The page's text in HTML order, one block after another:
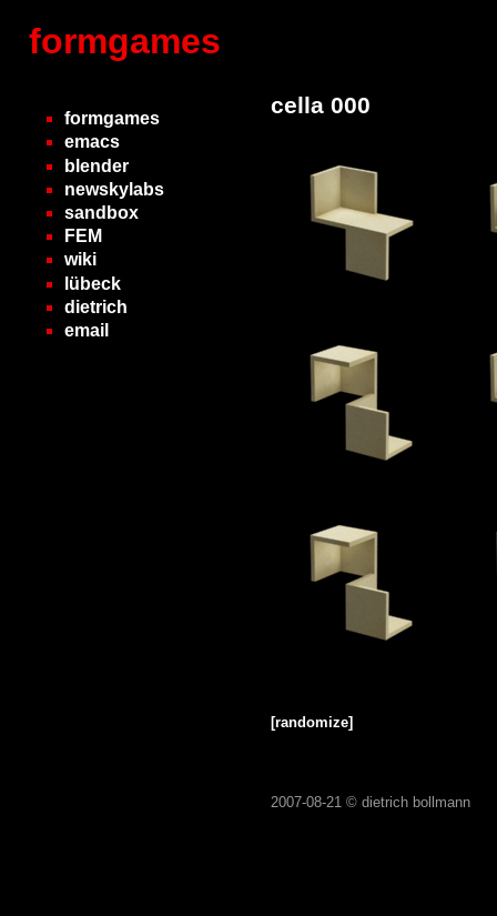
formgames
formgames
emacs
blender
newskylabs
sandbox
FEM
wiki
lübeck
dietrich
email
cella 000
[randomize]
2007-08-21 © dietrich bollmann